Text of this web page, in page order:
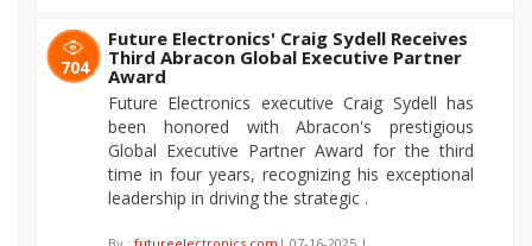
704
Future Electronics' Craig Sydell Receives
Third Abracon Global Executive Partner
Award
Future Electronics executive Craig Sydell has
been honored with Abracon's prestigious
Global Executive Partner Award for the third
time in four years, recognizing his exceptional
leadership in driving the strategic .